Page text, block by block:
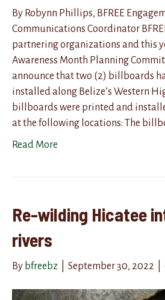
By Robynn Phillips, BFREE
Communications Coordinator
partnering organizations and this
Awareness Month Planning
announce that two (2) billboards
installed along Belize’s Western
billboards were printed and
at the following locations: The
Read More
Re-wilding Hicatee
rivers
By bfreebz September 30, 2022